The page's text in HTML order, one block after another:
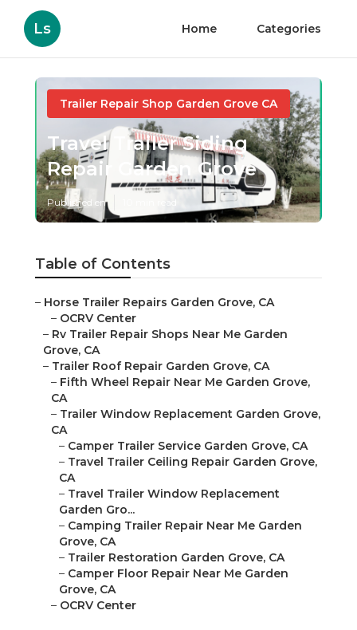
Ls Home Categories
Trailer Repair Shop Garden Grove CA
Travel Trailer Siding
Repair Garden Grove
Published en 10 min read
Table of Contents
– Horse Trailer Repairs Garden Grove, CA
– OCRV Center
– Rv Trailer Repair Shops Near Me Garden
Grove, CA
– Trailer Roof Repair Garden Grove, CA
– Fifth Wheel Repair Near Me Garden Grove,
CA
– Trailer Window Replacement Garden Grove,
CA
– Camper Trailer Service Garden Grove, CA
– Travel Trailer Ceiling Repair Garden Grove,
CA
– Travel Trailer Window Replacement
Garden Gro...
– Camping Trailer Repair Near Me Garden
Grove, CA
– Trailer Restoration Garden Grove, CA
– Camper Floor Repair Near Me Garden
Grove, CA
– OCRV Center